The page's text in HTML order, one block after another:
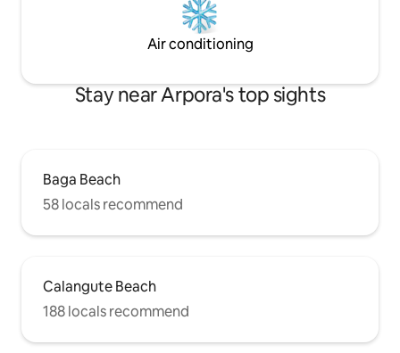
Air conditioning
Stay near Arpora's top sights
Baga Beach
58 locals recommend
Calangute Beach
188 locals recommend